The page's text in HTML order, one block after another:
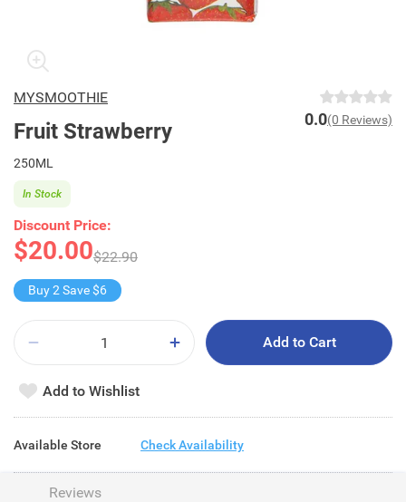
MYSMOOTHIE
Fruit Strawberry 0.0(0 Reviews)
250ML
Discount Price:
$20.00$22.90
In Stock
Buy 2 Save $6
Add to Cart
Add to Wishlist
Available Store Check Availability
Reviews